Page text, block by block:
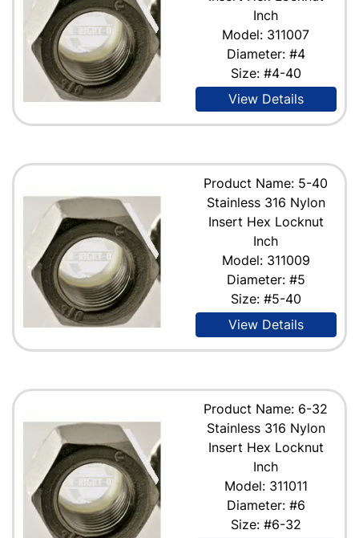
Inch
Model: 311007
Diameter: #4
Size: #4-40
View Details
Product Name: 5-40
Stainless 316 Nylon
Insert Hex Locknut
Inch
Model: 311009
Diameter: #5
Size: #5-40
View Details
Product Name: 6-32
Stainless 316 Nylon
Insert Hex Locknut
Inch
Model: 311011
Diameter: #6
Size: #6-32